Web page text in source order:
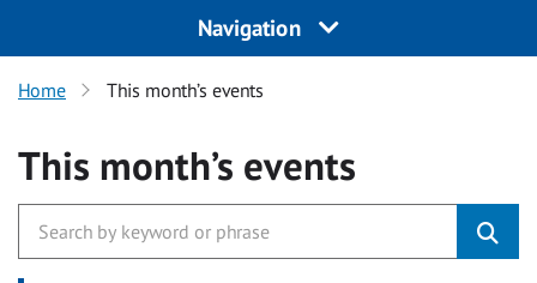
Navigation
Home This month’s events
This month’s events